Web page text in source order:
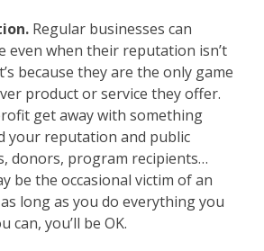
Regular businesses can
even when their reputation isn’t
because they are the only game
product or service they offer.
get away with something
your reputation and public
donors, program recipients…
be the occasional victim of an
long as you do everything you
can, you’ll be OK.